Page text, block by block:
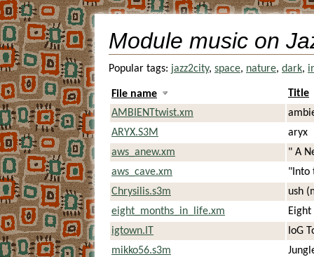
Module music on
Popular tags: jazz2city, space, nature, dark,
File name
Title
AMBIENTtwist.xm
ARYX.S3M
aryx
aws_anew.xm
" A
aws_cave.xm
"Into
Chrysilis.s3m
ush
eight_months_in_life.xm
igtown.IT
IoG
mikko56.s3m